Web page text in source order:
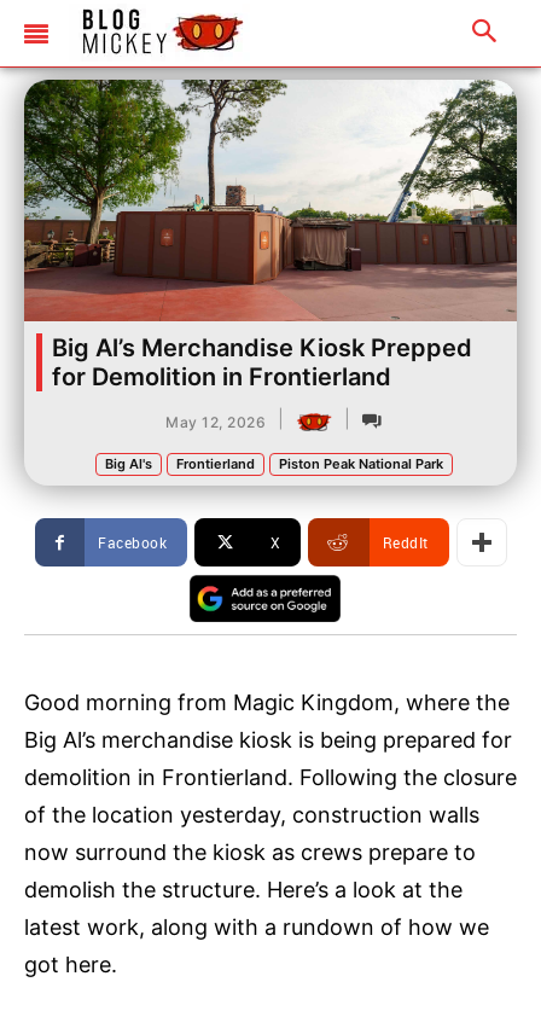
Big Al’s Merchandise Kiosk Prepped
for Demolition in Frontierland
May 12, 2026
Big Al's Frontierland Piston Peak National Park
Facebook X ReddIt
Good morning from Magic Kingdom, where the
Big Al’s merchandise kiosk is being prepared for
demolition in Frontierland. Following the closure
of the location yesterday, construction walls
now surround the kiosk as crews prepare to
demolish the structure. Here’s a look at the
latest work, along with a rundown of how we
got here.